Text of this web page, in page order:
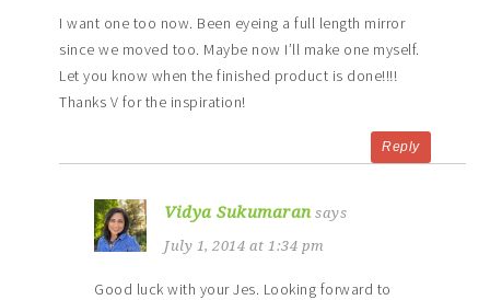
I want one too now. Been eyeing a full length mirror
since we moved too. Maybe now I’ll make one myself.
Let you know when the finished product is done!!!!
Thanks V for the inspiration!
Reply
Vidya Sukumaran says
July 1, 2014 at 1:34 pm
Good luck with your Jes. Looking forward to